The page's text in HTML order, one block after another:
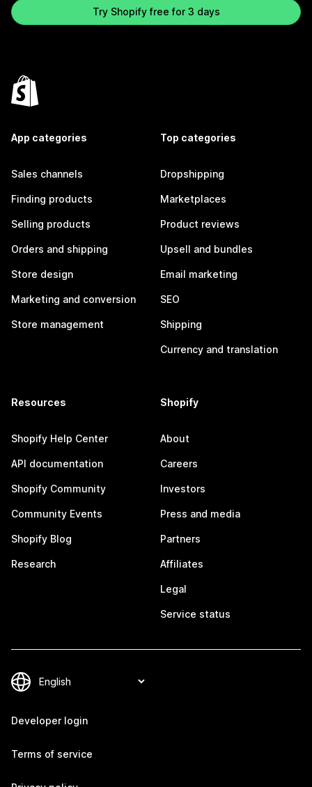
Try Shopify free for 3 days
App categories
Sales channels
Finding products
Selling products
Orders and shipping
Store design
Marketing and conversion
Store management
Top categories
Dropshipping
Marketplaces
Product reviews
Upsell and bundles
Email marketing
SEO
Shipping
Currency and translation
Resources
Shopify Help Center
API documentation
Shopify Community
Community Events
Shopify Blog
Research
Shopify
About
Careers
Investors
Press and media
Partners
Affiliates
Legal
Service status
Developer login
Terms of service